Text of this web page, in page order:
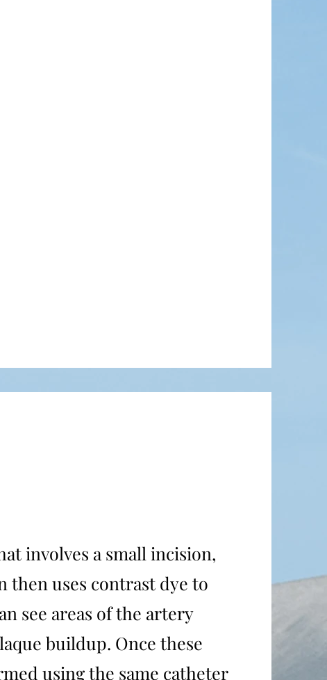
involves a small incision,
then uses contrast dye to
see areas of the artery
buildup. Once these
using the same catheter